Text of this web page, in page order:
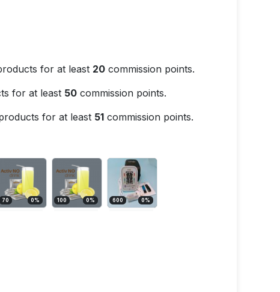
for at least 20 commission points.
for at least 50 commission points.
for at least 51commission points.
70 0% 100 0% 600 0%